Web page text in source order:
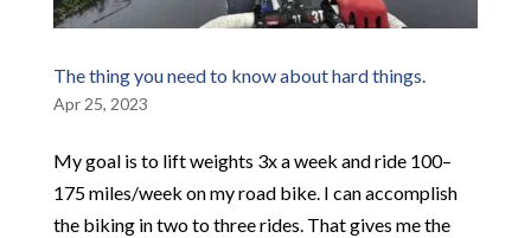
The thing you need to know about hard things.
Apr 25, 2023
My goal is to lift weights 3x a week and ride 100–
175 miles/week on my road bike. I can accomplish
the biking in two to three rides. That gives me the